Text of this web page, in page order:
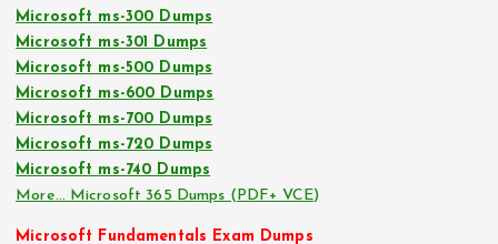
Microsoft ms-300 Dumps
Microsoft ms-301 Dumps
Microsoft ms-500 Dumps
Microsoft ms-600 Dumps
Microsoft ms-700 Dumps
Microsoft ms-720 Dumps
Microsoft ms-740 Dumps
More… Microsoft 365 Dumps (PDF+ VCE)
Microsoft Fundamentals Exam Dumps